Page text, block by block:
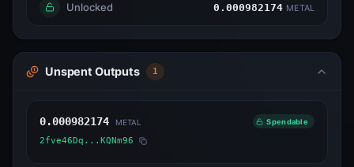
Unlocked 0.000982174 METAL
Unspent Outputs 1
0.000982174 METAL Spendable
2fve46Dq...KQNm96